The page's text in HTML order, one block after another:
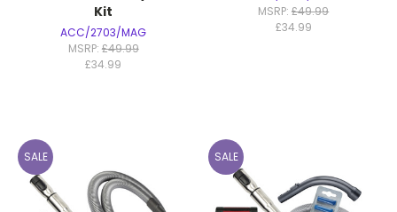
Kit
ACC/2703/MAG
MSRP: £49.99
£34.99
MSRP:£49.99
£34.99
SALE SALE